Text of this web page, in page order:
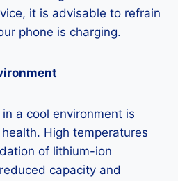
it is advisable to refrain
phone is charging.
a cool environment is
High temperatures
of lithium-ion
capacity and